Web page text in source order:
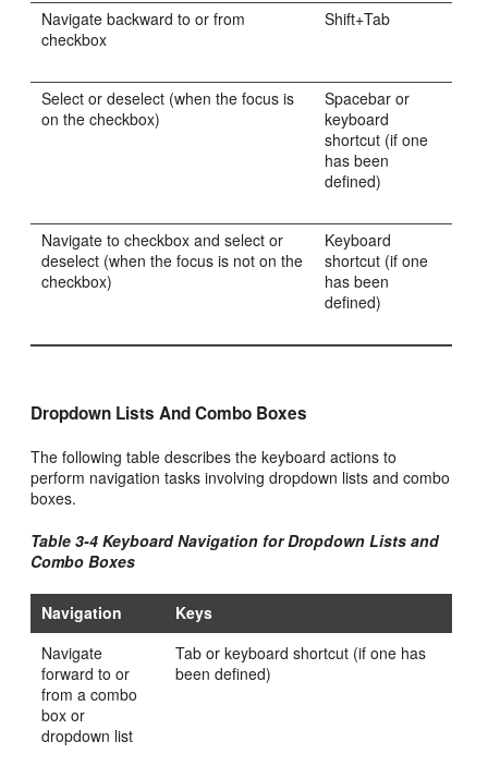
Navigate backward to or from
checkbox
Shift+Tab
Select or deselect (when the focus is
on the checkbox)
Spacebar or
keyboard
shortcut (if one
has been
defined)
Navigate to checkbox and select or
deselect (when the focus is not on the
checkbox)
Keyboard
shortcut (if one
has been
defined)
Dropdown Lists And Combo Boxes
The following table describes the keyboard actions to
perform navigation tasks involving dropdown lists and combo
boxes.
Table 3-4 Keyboard Navigation for Dropdown Lists and
Combo Boxes
Navigation
Keys
Navigate
forward to or
from a combo
box or
dropdown list
Tab or keyboard shortcut (if one has
been defined)